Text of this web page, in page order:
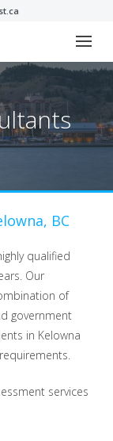
BC
qualified
Our
of
government
in Kelowna
services